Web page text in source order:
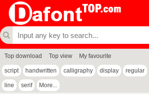
Top download Top view My favourite
script handwritten calligraphy display regular
line serif More...